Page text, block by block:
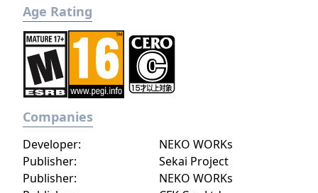
Age Rating
Companies
Publisher: Sekai Project
Developer: NEKO WORKs
Publisher:
NEKO WORKs